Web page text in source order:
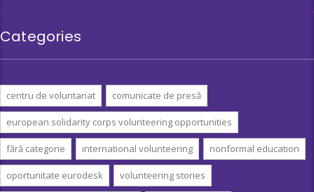
Categories
centru de voluntariat comunicate de presă
european solidarity corps volunteering opportunities
fără categorie international volunteering nonformal education
oportunitate eurodesk volunteering stories